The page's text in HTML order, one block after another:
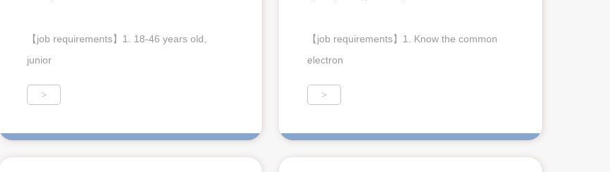
【job requirements】1. 18-46 years old,
junior
>
【job requirements】1. Know the common
electron
>